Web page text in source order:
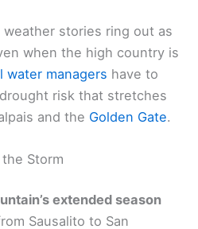
stories ring out as
when the high country is
water managers have to
risk that stretches
and the Golden Gate.
Storm
extended season
Sausalito to San